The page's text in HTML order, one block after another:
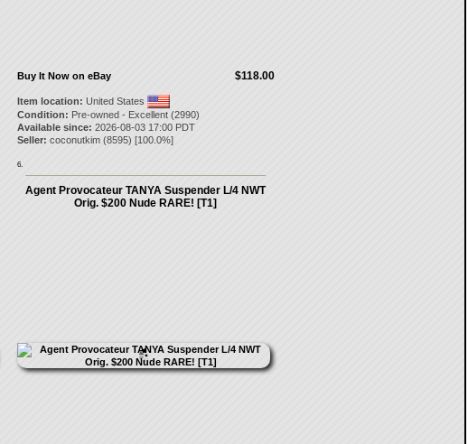
$118.00
Buy It Now on eBay
Item location: United States
Condition: Pre-owned - Excellent (2990)
Available since: 2026-08-03 17:00 PDT
Seller: coconutkim(8595) [100.0%]
6.
Agent Provocateur TANYA Suspender L/4 NWT
Orig. $200 Nude RARE! [T1]